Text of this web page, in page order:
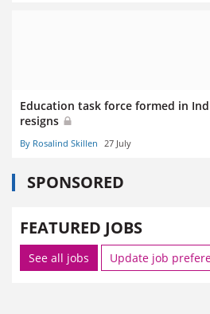
Education task force formed in
resigns
By Rosalind Skillen 27 July
SPONSORED
FEATURED JOBS
See all jobs Update job